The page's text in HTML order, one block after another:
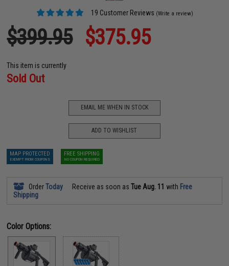
19 Customer Reviews (Write a review)
$399.95 $375.95
This item is currently
Sold Out
EMAIL ME WHEN IN STOCK
ADD TO WISHLIST
MAP PROTECTED
EXEMPT FROM COUPONS
FREE SHIPPING
NO COUPON REQUIRED
OrderToday Receive as soon asTue Aug. 11 with Free
Shipping
Color Options: